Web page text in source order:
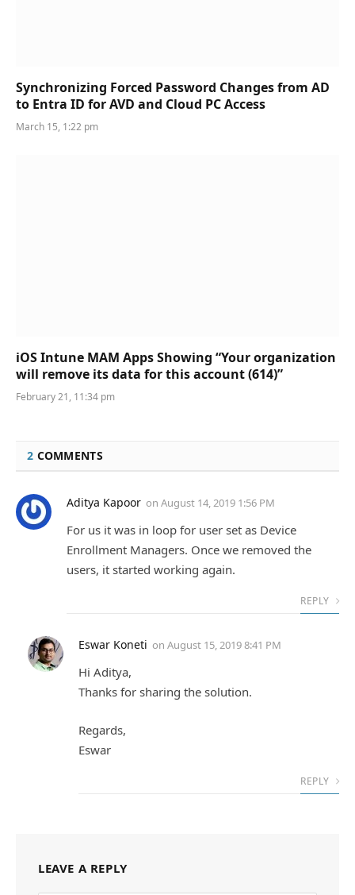
Synchronizing Forced Password Changes from AD
to Entra ID for AVD and Cloud PC Access
March 15, 1:22 pm
iOS Intune MAM Apps Showing “Your organization
will remove its data for this account (614)”
February 21, 11:34 pm
2 COMMENTS
Aditya Kapoor on August 14, 2019 1:56 PM
For us it was in loop for user set as Device
Enrollment Managers. Once we removed the
users, it started working again.
REPLY
Eswar Koneti on August 15, 2019 8:41 PM
Hi Aditya,
Thanks for sharing the solution.
Regards,
Eswar
REPLY
LEAVE A REPLY